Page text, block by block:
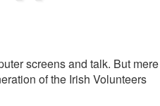
screens and talk. But mere
of the Irish Volunteers